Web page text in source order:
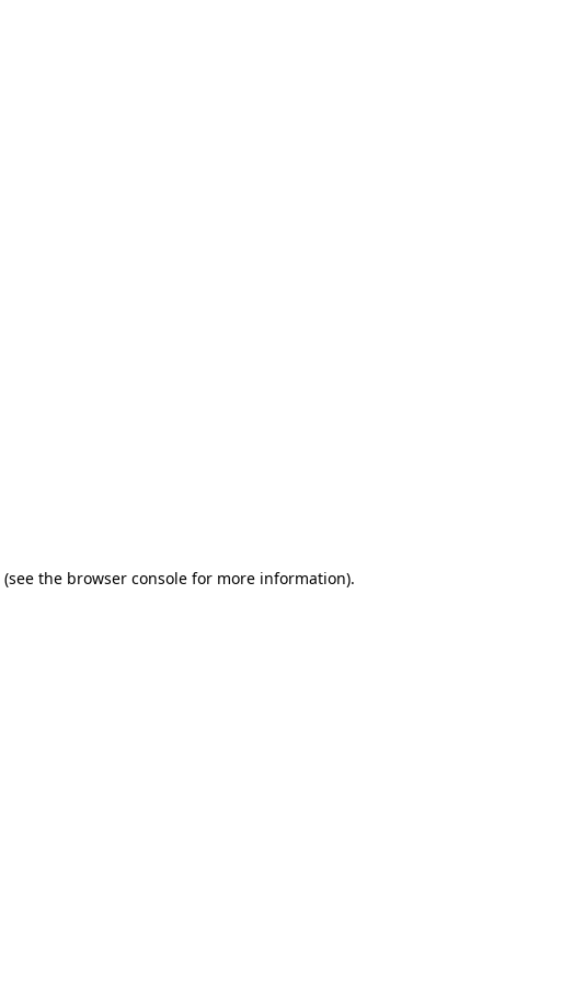
(see the browser consolefor more information).